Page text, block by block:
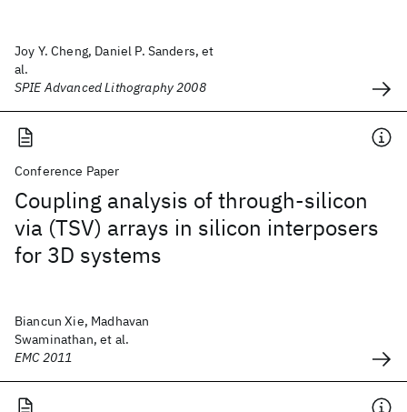
Joy Y. Cheng, Daniel P. Sanders, et
al.
SPIE Advanced Lithography 2008
Conference Paper
Coupling analysis of through-silicon
via (TSV) arrays in silicon interposers
for 3D systems
Biancun Xie, Madhavan
Swaminathan, et al.
EMC 2011